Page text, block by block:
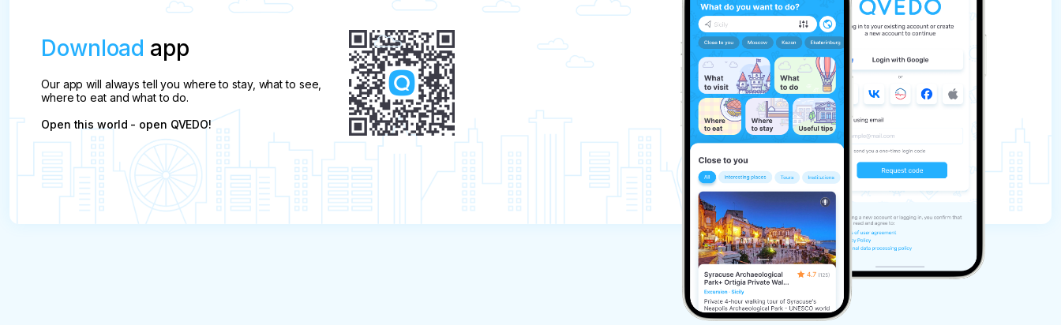
Download app
Our app will always tell you where to stay, what to see,
where to eat and what to do.
Open this world - open QVEDO!